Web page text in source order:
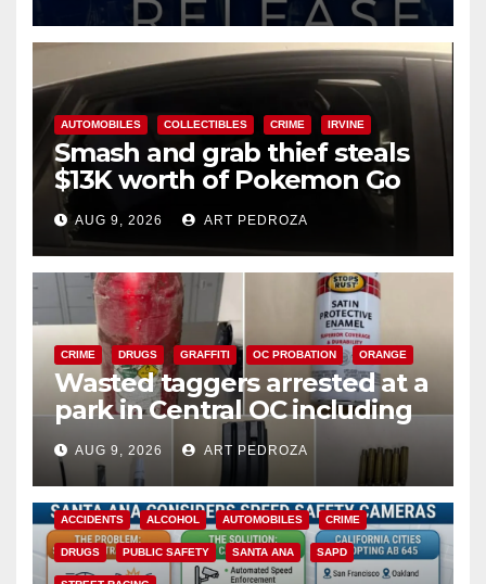
AUTOMOBILES COLLECTIBLES CRIME IRVINE
Smash and grab thief steals
$13K worth of Pokemon Go
cards from a car in Irvine
AUG 9, 2026 ART PEDROZA
CRIME DRUGS GRAFFITI OC PROBATION ORANGE
Wasted taggers arrested at a
park in Central OC including
a teen on probation
AUG 9, 2026 ART PEDROZA
ACCIDENTS ALCOHOL AUTOMOBILES CRIME
DRUGS PUBLIC SAFETY SANTA ANA SAPD